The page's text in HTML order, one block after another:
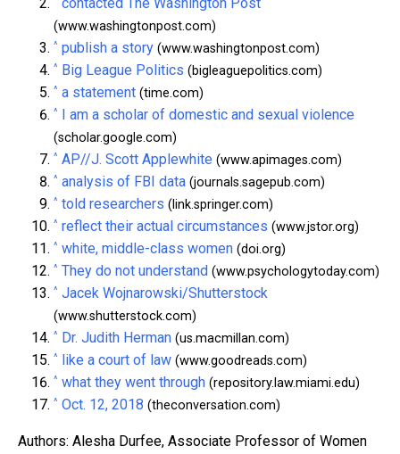
(www.washingtonpost.com)
^ publish a story (www.washingtonpost.com)
^ Big League Politics (bigleaguepolitics.com)
^ a statement (time.com)
^ I am a scholar of domestic and sexual violence
(scholar.google.com)
^ AP//J. Scott Applewhite (www.apimages.com)
^ analysis of FBI data (journals.sagepub.com)
^ told researchers (link.springer.com)
^ reflect their actual circumstances (www.jstor.org)
^ white, middle-class women (doi.org)
^ They do not understand (www.psychologytoday.com)
^ Jacek Wojnarowski/Shutterstock
(www.shutterstock.com)
^ Dr. Judith Herman (us.macmillan.com)
^ like a court of law (www.goodreads.com)
^ what they went through (repository.law.miami.edu)
^ Oct. 12, 2018 (theconversation.com)
Authors: Alesha Durfee, Associate Professor of Women